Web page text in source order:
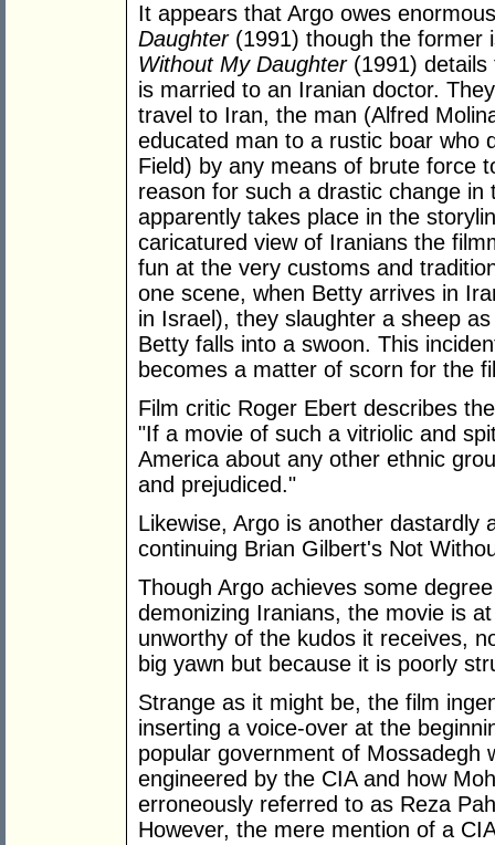
It appears that Argo owes
Daughter(1991) though the former
Without My Daughter(1991) details
is married to an Iranian doctor.
travel to Iran, the man (Alfred
educated man to a rustic boar who
Field) by any means of brute force
reason for such a drastic change
apparently takes place in the
caricatured view of Iranians the
fun at the very customs and
one scene, when Betty arrives in
in Israel), they slaughter a sheep
Betty falls into a swoon. This
becomes a matter of scorn for the
Film critic Roger Ebert describes
"If a movie of such a vitriolic and
America about any other ethnic
and prejudiced."
Likewise, Argo is another dastardly
continuing Brian Gilbert's Not
Though Argo achieves some
demonizing Iranians, the movie is
unworthy of the kudos it receives,
big yawn but because it is poorly
Strange as it might be, the film
inserting a voice-over at the
popular government of Mossadegh
engineered by the CIA and how
erroneously referred to as Reza
However, the mere mention of a